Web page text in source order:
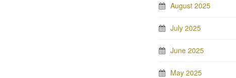
August 2025
July 2025
June 2025
May 2025